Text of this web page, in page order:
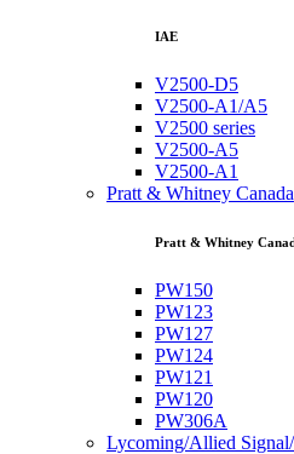
IAE
V2500-D5
V2500-A1/A5
V2500 series
V2500-A5
V2500-A1
Pratt & Whitney Canada
Pratt & Whitney
PW150
PW123
PW127
PW124
PW121
PW120
PW306A
Lycoming/Allied